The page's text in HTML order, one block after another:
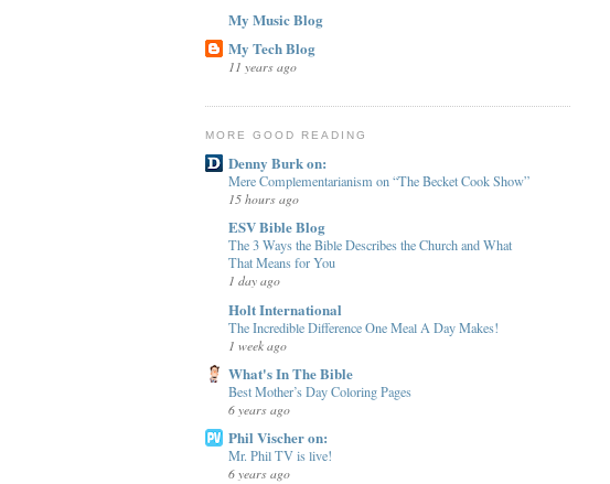
My Music Blog
My Tech Blog
11 years ago
MORE GOOD READING
Denny Burk on:
Mere Complementarianism on “The Becket Cook Show”
15 hours ago
ESV Bible Blog
The 3 Ways the Bible Describes the Church and What
That Means for You
1 day ago
Holt International
The Incredible Difference One Meal A Day Makes!
1 week ago
What's In The Bible
Best Mother’s Day Coloring Pages
6 years ago
Phil Vischer on:
Mr. Phil TV is live!
6 years ago